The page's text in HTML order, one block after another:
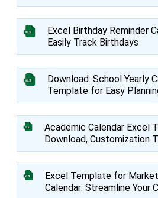
Excel Birthday Reminder
Easily Track Birthdays
Download: School Yearly
Template for Easy
Academic Calendar Excel
Download, Customization
Excel Template for
Calendar: Streamline Your